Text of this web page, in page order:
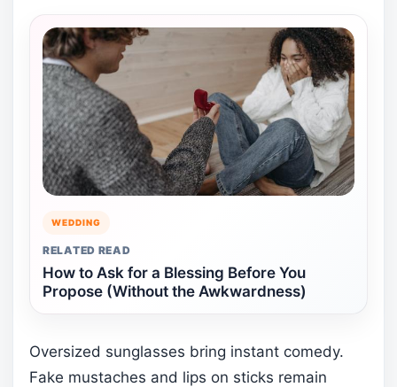
WEDDING
RELATED READ
How to Ask for a Blessing Before You
Propose (Without the Awkwardness)
Oversized sunglasses bring instant comedy.
Fake mustaches and lips on sticks remain